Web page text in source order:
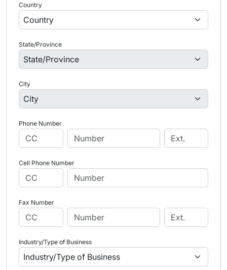
Country
State/Province
City
Phone Number
Cell Phone Number
Fax Number
Industry/Type of Business